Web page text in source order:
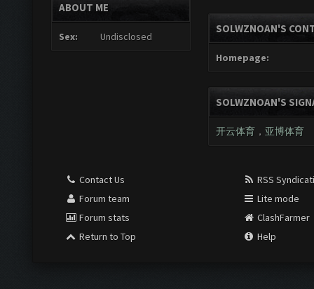
ABOUT ME
Sex: Undisclosed
SOLWZNOAN'S
Homepage:
SOLWZNOAN'S
开云体育 ， 亚博体育
Contact Us
Forum team
Forum stats
Return to Top
RSS
Lite mode
ClashFarmer
Help